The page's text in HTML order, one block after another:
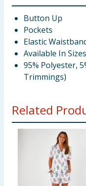
Button Up
Pockets
Elastic
Available In
95% Polyester,
Trimmings)
Related